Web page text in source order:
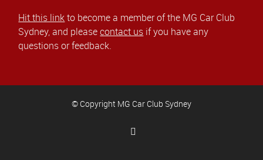
Hit this linkto become a member of the MG Car Club
Sydney, and pleasecontact us if you have any
questions or feedback.
© Copyright MG Car Club Sydney